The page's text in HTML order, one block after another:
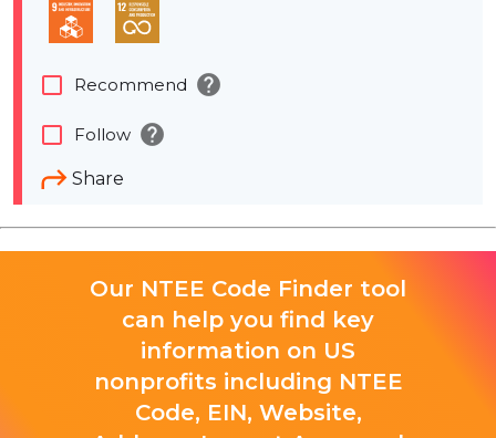
Share
check_box_outline_blank Recommend help
check_box_outline_blank Follow help
Our NTEE Code Finder tool
can help you find key
information on US
nonprofits including NTEE
Code, EIN, Website,